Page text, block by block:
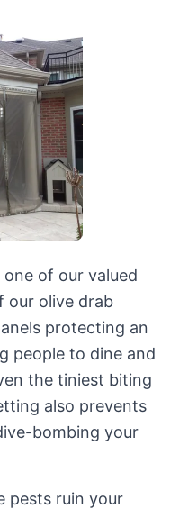
of our valued
our olive drab
protecting an
people to dine and
the tiniest biting
also prevents
bombing your
pests ruin your